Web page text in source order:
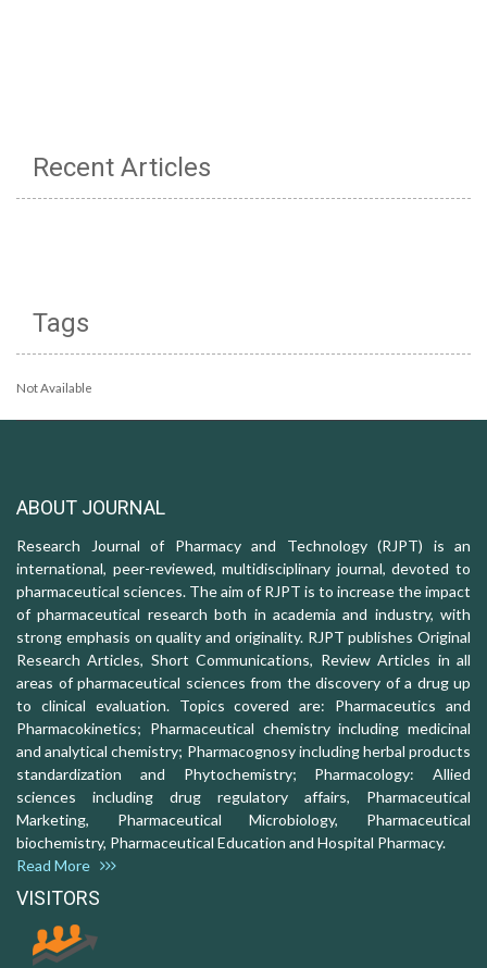
Recent Articles
Tags
Not Available
ABOUT JOURNAL
Research Journal of Pharmacy and Technology (RJPT) is an
international, peer-reviewed, multidisciplinary journal, devoted to
pharmaceutical sciences. The aim of RJPT is to increase the impact
of pharmaceutical research both in academia and industry, with
strong emphasis on quality and originality. RJPT publishes Original
Research Articles, Short Communications, Review Articles in all
areas of pharmaceutical sciences from the discovery of a drug up
to clinical evaluation. Topics covered are: Pharmaceutics and
Pharmacokinetics; Pharmaceutical chemistry including medicinal
and analytical chemistry; Pharmacognosy including herbal products
standardization and Phytochemistry; Pharmacology: Allied
sciences including drug regulatory affairs, Pharmaceutical
Marketing, Pharmaceutical Microbiology, Pharmaceutical
biochemistry, Pharmaceutical Education and Hospital Pharmacy.
Read More
VISITORS